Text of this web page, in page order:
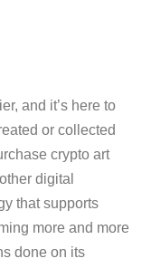
and it’s here to
or collected
crypto art
digital
that supports
more and more
done on its